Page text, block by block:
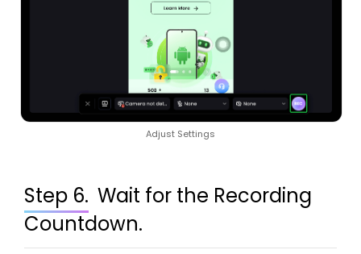
Adjust Settings
Step 6. Wait for the Recording
Countdown.